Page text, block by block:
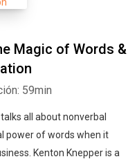
Magic of Words &
59min
all about nonverbal
power of words when it
Kenton Knepper is a